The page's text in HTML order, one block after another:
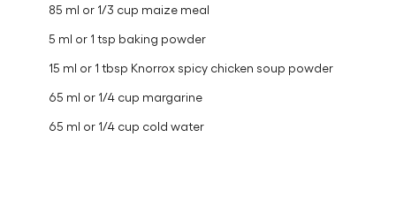
85 ml or 1/3 cup maize meal
5 ml or 1 tsp baking powder
15 ml or 1 tbsp Knorrox spicy chicken soup powder
65 ml or 1/4 cup margarine
65 ml or 1/4 cup cold water